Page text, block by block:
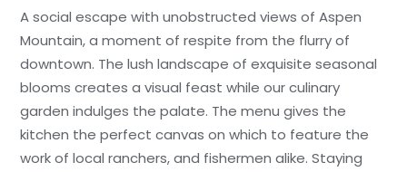
A social escape with unobstructed views of Aspen
Mountain, a moment of respite from the flurry of
downtown. The lush landscape of exquisite seasonal
blooms creates a visual feast while our culinary
garden indulges the palate. The menu gives the
kitchen the perfect canvas on which to feature the
work of local ranchers, and fishermen alike. Staying